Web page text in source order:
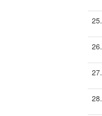
25.
26.
27.
28.